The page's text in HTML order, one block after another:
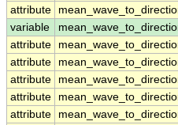
attribute
variable
attribute
attribute
attribute
attribute
attribute